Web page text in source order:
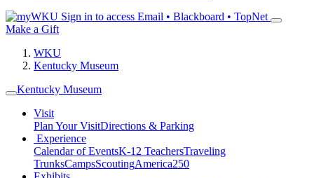
Sign in to access Email • Blackboard • TopNet
Make a Gift
WKU
Kentucky Museum
Kentucky Museum
Visit
Plan Your VisitDirections & Parking
Experience
Calendar of EventsK-12 TeachersTraveling
TrunksCampsScoutingAmerica250